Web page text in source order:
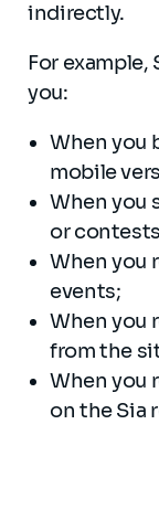
indirectly.
For
you:
When you
mobile
When you
or
When you
events;
When you
from the
When you
on the Sia